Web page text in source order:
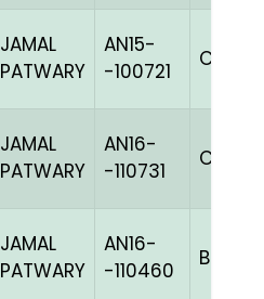
JAMAL
PATWARY
AN15-
-100721
C
JAMAL
PATWARY
AN16-
-110731
C
JAMAL
PATWARY
AN16-
-110460
BBLUEc